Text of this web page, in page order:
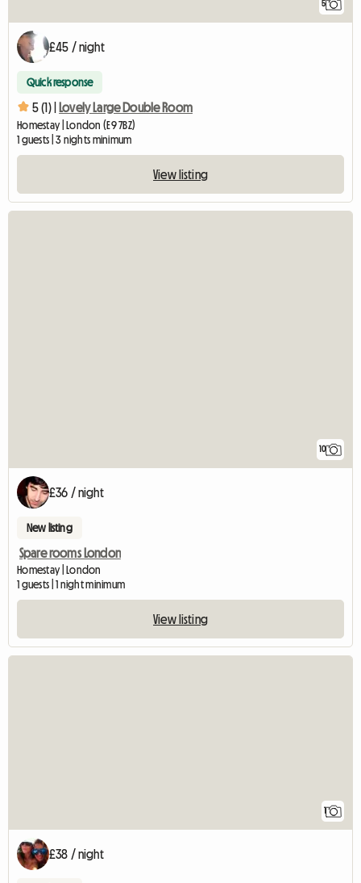
5
£45 / night
Quick response
5 (1) | Lovely Large Double Room
Homestay | London (E9 7BZ)
1 guests | 3 nights minimum
View listing
10
£36 / night
New listing
Spare rooms London
Homestay | London
1 guests | 1 night minimum
View listing
1
£38 / night